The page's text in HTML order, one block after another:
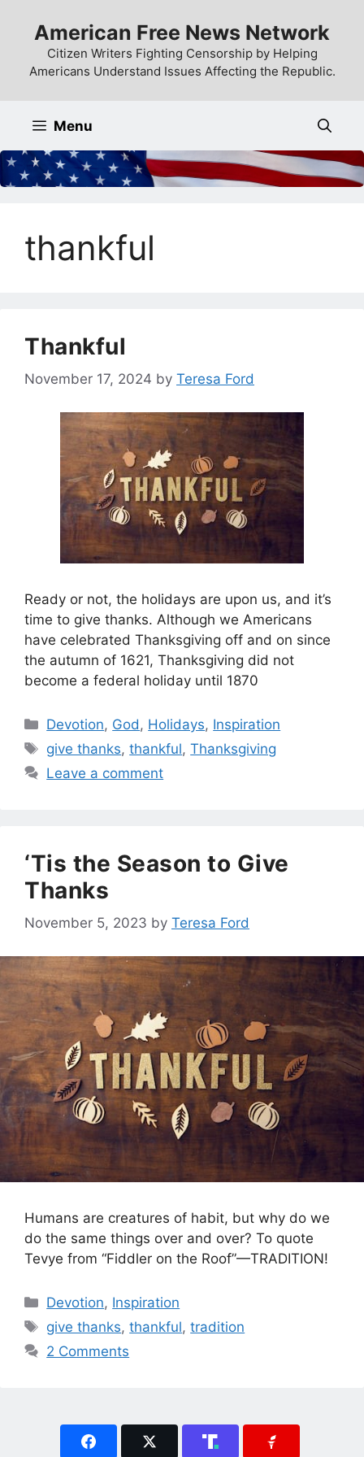
content
American Free News Network
Citizen Writers Fighting Censorship by Helping
Americans Understand Issues Affecting the Republic.
Menu
thankful
Thankful
November 17, 2024 by Teresa Ford
Ready or not, the holidays are upon us, and it’s
time to give thanks. Although we Americans
have celebrated Thanksgiving off and on since
the autumn of 1621, Thanksgiving did not
become a federal holiday until 1870
Categories
Devotion, God , Holidays, Inspiration
Tags
give thanks,thankful,Thanksgiving
Leave a comment
‘Tis the Season to Give
Thanks
November 5, 2023 by Teresa Ford
Humans are creatures of habit, but why do we
do the same things over and over? To quote
Tevye from “Fiddler on the Roof”—TRADITION!
Categories
Devotion, Inspiration
Tags
give thanks,thankful,tradition
2 Comments